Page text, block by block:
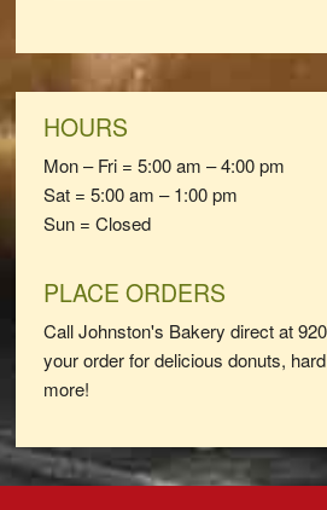
HOURS
Mon – Fri = 5:00 am – 4:00 pm
Sat = 5:00 am – 1:00 pm
Sun = Closed
PLACE ORDERS
Call Johnston's Bakery direct at
your order for delicious donuts,
more!